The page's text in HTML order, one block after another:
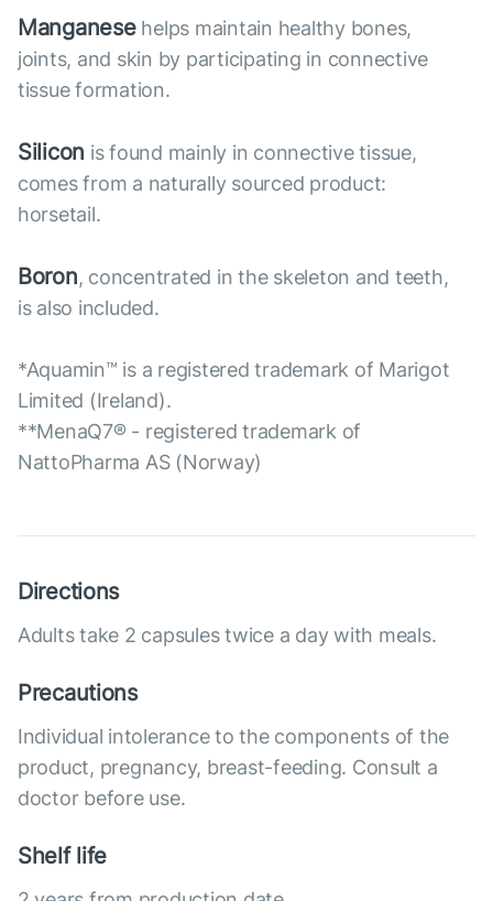
Manganesehelps maintain healthy bones,
joints, and skin by participating in connective
tissue formation.
Silicon is found mainly in connective tissue,
comes from a naturally sourced product:
horsetail.
Boron, concentrated in the skeleton and teeth,
is also included.
*Aquamin™ is a registered trademark of Marigot
Limited (Ireland).
**MenaQ7® - registered trademark of
NattoPharma AS (Norway)
Directions
Adults take 2 capsules twice a day with meals.
Precautions
Individual intolerance to the components of the
product, pregnancy, breast-feeding. Consult a
doctor before use.
Shelf life